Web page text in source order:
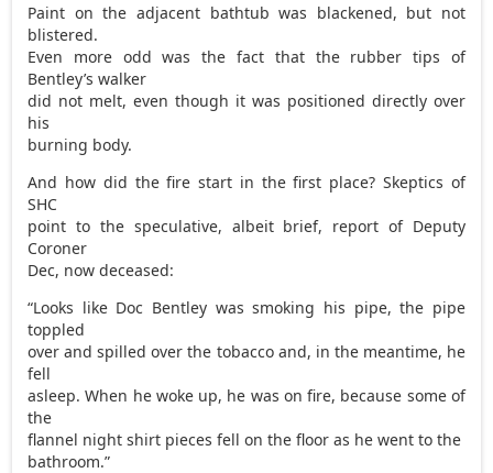
Paint on the adjacent bathtub was blackened, but not
blistered.
Even more odd was the fact that the rubber tips of
Bentley’s walker
did not melt, even though it was positioned directly over
his
burning body.
And how did the fire start in the first place? Skeptics of
SHC
point to the speculative, albeit brief, report of Deputy
Coroner
Dec, now deceased:
“Looks like Doc Bentley was smoking his pipe, the pipe
toppled
over and spilled over the tobacco and, in the meantime, he
fell
asleep. When he woke up, he was on fire, because some of
the
flannel night shirt pieces fell on the floor as he went to the
bathroom.”